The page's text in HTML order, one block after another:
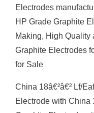
Electrodes
HP Grade Graphite
Making, High
Graphite Electrodes
for Sale
China 18â€²â€² Lf/
Electrode with China